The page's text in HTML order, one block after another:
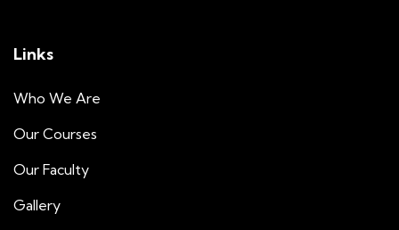
Links
Who We Are
Our Courses
Our Faculty
Gallery